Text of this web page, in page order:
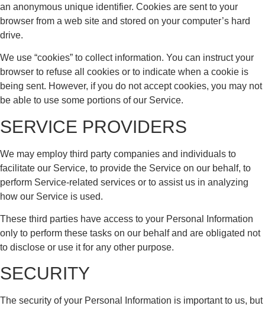
an anonymous unique identifier. Cookies are sent to your
browser from a web site and stored on your computer’s hard
drive.
We use “cookies” to collect information. You can instruct your
browser to refuse all cookies or to indicate when a cookie is
being sent. However, if you do not accept cookies, you may not
be able to use some portions of our Service.
SERVICE PROVIDERS
We may employ third party companies and individuals to
facilitate our Service, to provide the Service on our behalf, to
perform Service-related services or to assist us in analyzing
how our Service is used.
These third parties have access to your Personal Information
only to perform these tasks on our behalf and are obligated not
to disclose or use it for any other purpose.
SECURITY
The security of your Personal Information is important to us, but